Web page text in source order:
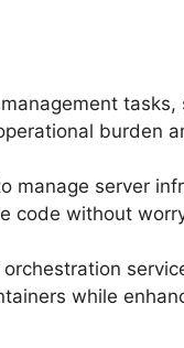
tasks,
burden
manage server
code without
while